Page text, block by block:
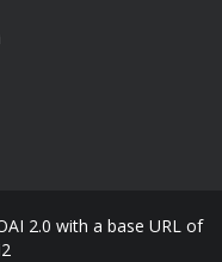
2.0 with a base URL of